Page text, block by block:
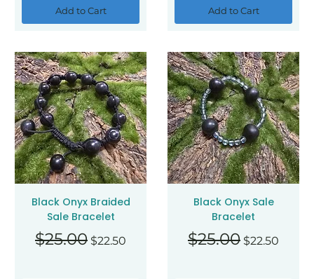
Add to Cart Add to Cart
Black Onyx Braided
Sale Bracelet
Regular Price
$25.00 Sale Price
$22.50
Black Onyx Sale
Bracelet
Regular Price
$25.00 Sale Price
$22.50